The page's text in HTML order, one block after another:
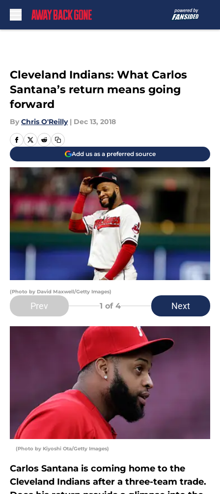
Cleveland Indians: What Carlos
Santana’s return means going
forward
By Chris O'Reilly | Dec 13, 2018
Add us as a preferred source
(Photo by David Maxwell/Getty Images)
Prev 1 of 4 Next
(Photo by Kiyoshi Ota/Getty Images)
Carlos Santana is coming home to the
Cleveland Indians after a three-team trade.